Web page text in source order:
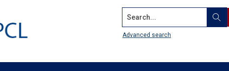
Search...
Advanced search